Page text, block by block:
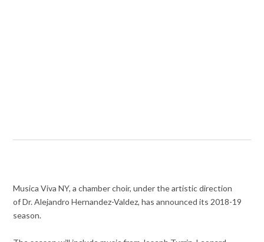
Musica Viva NY, a chamber choir, under the artistic direction
of Dr. Alejandro Hernandez-Valdez, has announced its 2018-19
season.